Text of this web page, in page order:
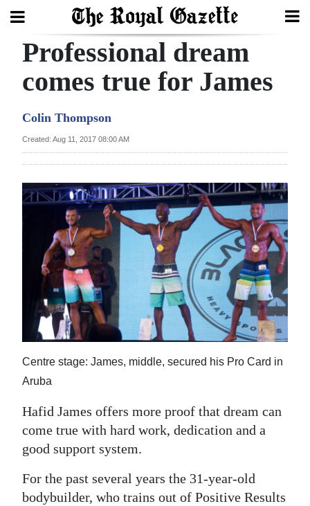
Search
Year
Bermuda
Budget
Election
2025
News
Business
Sport
Life
Opinion
Podcast
Professional dream
comes true for James
Colin Thompson
Created: Aug 11, 2017 08:00 AM
Centre stage: James, middle, secured his Pro Card in
Aruba
Hafid James offers more proof that dream can
come true with hard work, dedication and a
good support system.
For the past several years the 31-year-old
bodybuilder, who trains out of Positive Results